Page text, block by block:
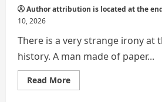
Author attribution is located at the
10, 2026
There is a very strange irony at
history. A man made of paper...
Read MoreRead
more